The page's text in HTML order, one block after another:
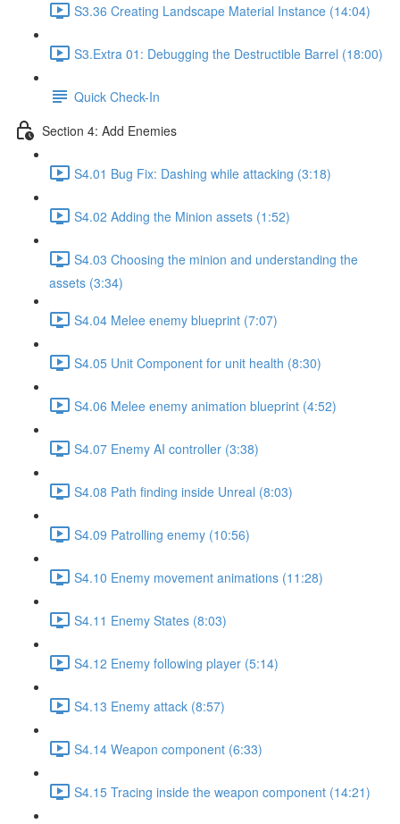
S3.36 Creating Landscape Material Instance (14:04)
S3.Extra 01: Debugging the Destructible Barrel (18:00)
Quick Check-In
Section 4: Add Enemies
S4.01 Bug Fix: Dashing while attacking (3:18)
S4.02 Adding the Minion assets (1:52)
S4.03 Choosing the minion and understanding the
assets (3:34)
S4.04 Melee enemy blueprint (7:07)
S4.05 Unit Component for unit health (8:30)
S4.06 Melee enemy animation blueprint (4:52)
S4.07 Enemy AI controller (3:38)
S4.08 Path finding inside Unreal (8:03)
S4.09 Patrolling enemy (10:56)
S4.10 Enemy movement animations (11:28)
S4.11 Enemy States (8:03)
S4.12 Enemy following player (5:14)
S4.13 Enemy attack (8:57)
S4.14 Weapon component (6:33)
S4.15 Tracing inside the weapon component (14:21)